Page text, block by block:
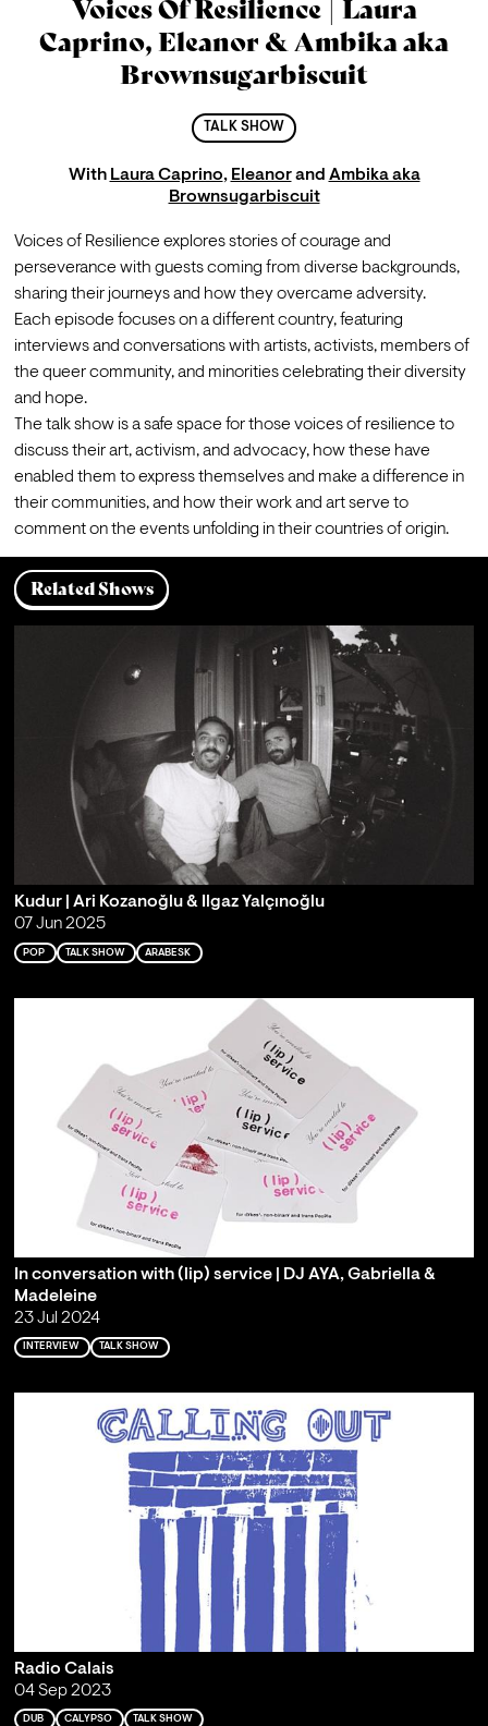
Voices Of Resilience | Laura
Caprino, Eleanor & Ambika aka
Brownsugarbiscuit
TALK SHOW
With Laura Caprino, Eleanor and Ambika aka
Brownsugarbiscuit
Voices of Resilience explores stories of courage and
perseverance with guests coming from diverse backgrounds,
sharing their journeys and how they overcame adversity.
Each episode focuses on a different country, featuring
interviews and conversations with artists, activists, members of
the queer community, and minorities celebrating their diversity
and hope.
The talk show is a safe space for those voices of resilience to
discuss their art, activism, and advocacy, how these have
enabled them to express themselves and make a difference in
their communities, and how their work and art serve to
comment on the events unfolding in their countries of origin.
Related Shows
Kudur | Ari Kozanoğlu & Ilgaz Yalçınoğlu
07 Jun 2025
POP TALK SHOW ARABESK
In conversation with (lip) service | DJ AYA, Gabriella &
Madeleine
23 Jul 2024
INTERVIEW TALK SHOW
Radio Calais
04 Sep 2023
DUB CALYPSO TALK SHOW